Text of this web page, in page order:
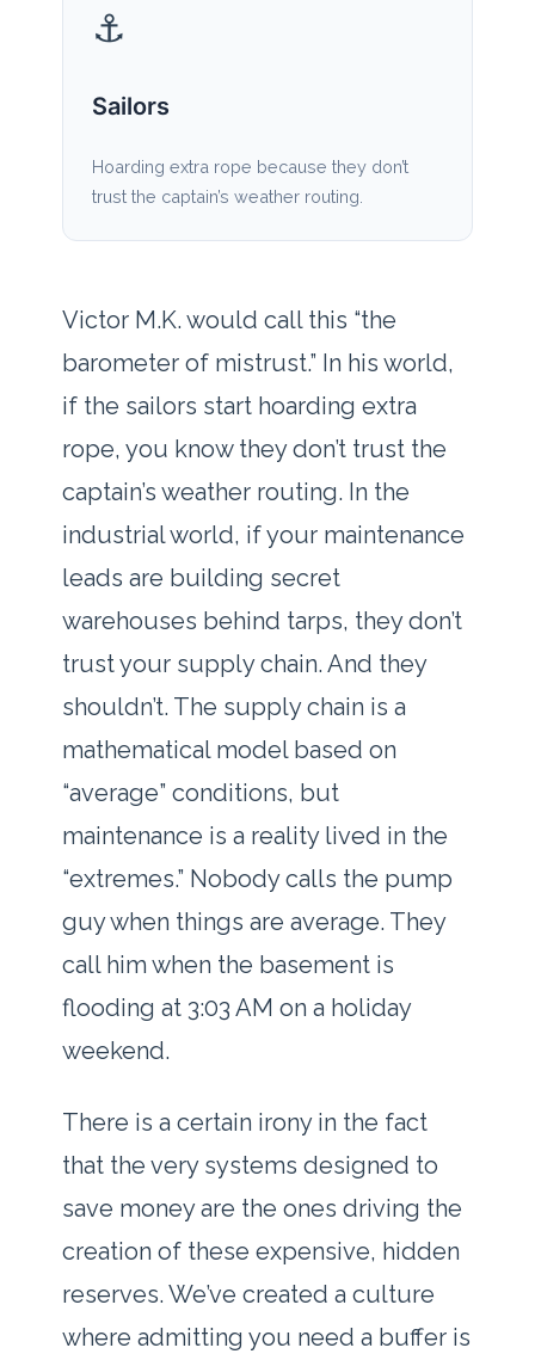
⚓
Sailors
Hoarding extra rope because they don’t
trust the captain’s weather routing.
Victor M.K. would call this “the
barometer of mistrust.” In his world,
if the sailors start hoarding extra
rope, you know they don’t trust the
captain’s weather routing. In the
industrial world, if your maintenance
leads are building secret
warehouses behind tarps, they don’t
trust your supply chain. And they
shouldn’t. The supply chain is a
mathematical model based on
“average” conditions, but
maintenance is a reality lived in the
“extremes.” Nobody calls the pump
guy when things are average. They
call him when the basement is
flooding at 3:03 AM on a holiday
weekend.
There is a certain irony in the fact
that the very systems designed to
save money are the ones driving the
creation of these expensive, hidden
reserves. We’ve created a culture
where admitting you need a buffer is